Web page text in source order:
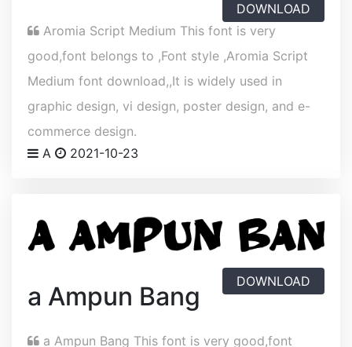
DOWNLOAD
Aromia Script Medium This font is very
good,font belongs to ,Font style ,Aromia Script
Medium font download,,It is widely used in
graphic design, vi design, poster design, and e-
commerce design.
A
2021-10-23
a Ampun Bang DOWNLOAD
a Ampun Bang This font is very good,font